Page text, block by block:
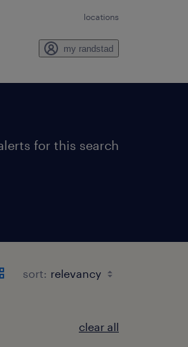
locations
my randstad
for this search
sort:
clear all